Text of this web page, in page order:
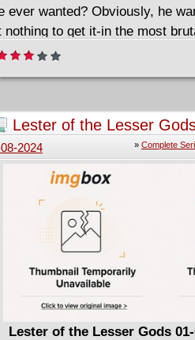
ever wanted? Obviously, he
nothing to get it-in the most
year! This is not a hero's
to you by the sick and
in his monumental main-
Zod and his family, the
Lester of the Lesser
Complete
» Complete
2024
Lester of the Lesser Gods